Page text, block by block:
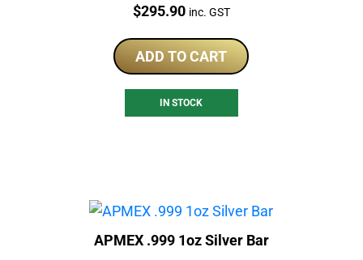
Price:
$295.90 inc. GST
ADD TO CART
IN STOCK
APMEX .999 1oz Silver Bar